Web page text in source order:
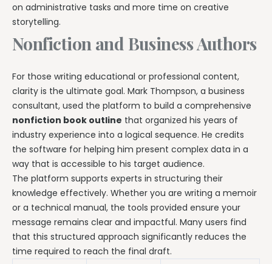
on administrative tasks and more time on creative
storytelling.
Nonfiction and Business Authors
For those writing educational or professional content,
clarity is the ultimate goal. Mark Thompson, a business
consultant, used the platform to build a comprehensive
nonfiction book outline that organized his years of
industry experience into a logical sequence. He credits
the software for helping him present complex data in a
way that is accessible to his target audience.
The platform supports experts in structuring their
knowledge effectively. Whether you are writing a memoir
or a technical manual, the tools provided ensure your
message remains clear and impactful. Many users find
that this structured approach significantly reduces the
time required to reach the final draft.